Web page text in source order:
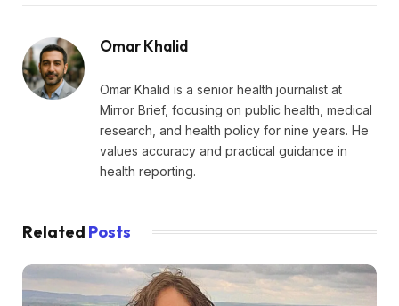
Omar Khalid
Omar Khalid is a senior health journalist at
Mirror Brief, focusing on public health, medical
research, and health policy for nine years. He
values accuracy and practical guidance in
health reporting.
Related Posts